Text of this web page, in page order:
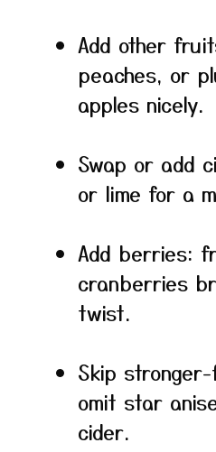
Add other
peaches, or
apples nicely.
Swap or add
or lime for a
Add berries:
cranberries
twist.
Skip
omit star
cider.